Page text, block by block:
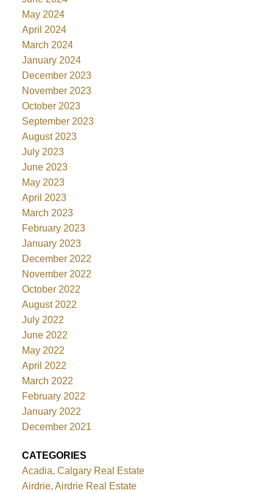
May 2024
April 2024
March 2024
January 2024
December 2023
November 2023
October 2023
September 2023
August 2023
July 2023
June 2023
May 2023
April 2023
March 2023
February 2023
January 2023
December 2022
November 2022
October 2022
August 2022
July 2022
June 2022
May 2022
April 2022
March 2022
February 2022
January 2022
December 2021
CATEGORIES
Acadia, Calgary Real Estate
Airdrie, Airdrie Real Estate